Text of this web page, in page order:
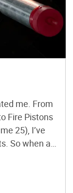
me. From
Fire Pistons
25), I’ve
So when a